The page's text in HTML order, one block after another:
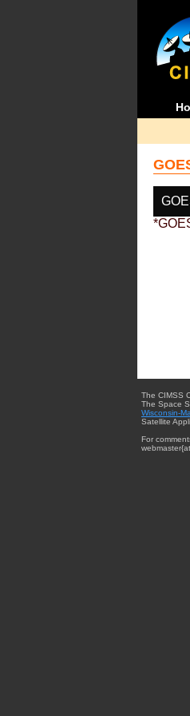
The CIMSS
The Space
Wisconsin-
Satellite
For